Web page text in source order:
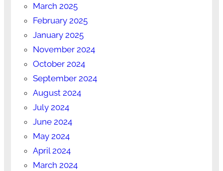
March 2025
February 2025
January 2025
November 2024
October 2024
September 2024
August 2024
July 2024
June 2024
May 2024
April 2024
March 2024